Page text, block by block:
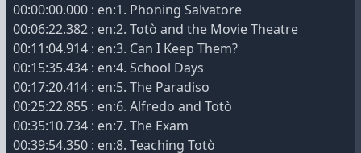
00:00:00.000 : en:1. Phoning Salvatore
00:06:22.382 : en:2. Totò and the Movie Theatre
00:11:04.914 : en:3. Can I Keep Them?
00:15:35.434 : en:4. School Days
00:17:20.414 : en:5. The Paradiso
00:25:22.855 : en:6. Alfredo and Totò
00:35:10.734 : en:7. The Exam
00:39:54.350 : en:8. Teaching Totò